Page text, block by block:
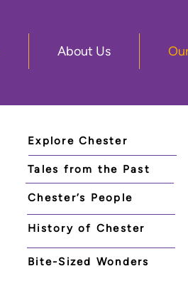
About Us
Explore Chester
Tales from the Past
Chester’s People
History of Chester
Bite-Sized Wonders